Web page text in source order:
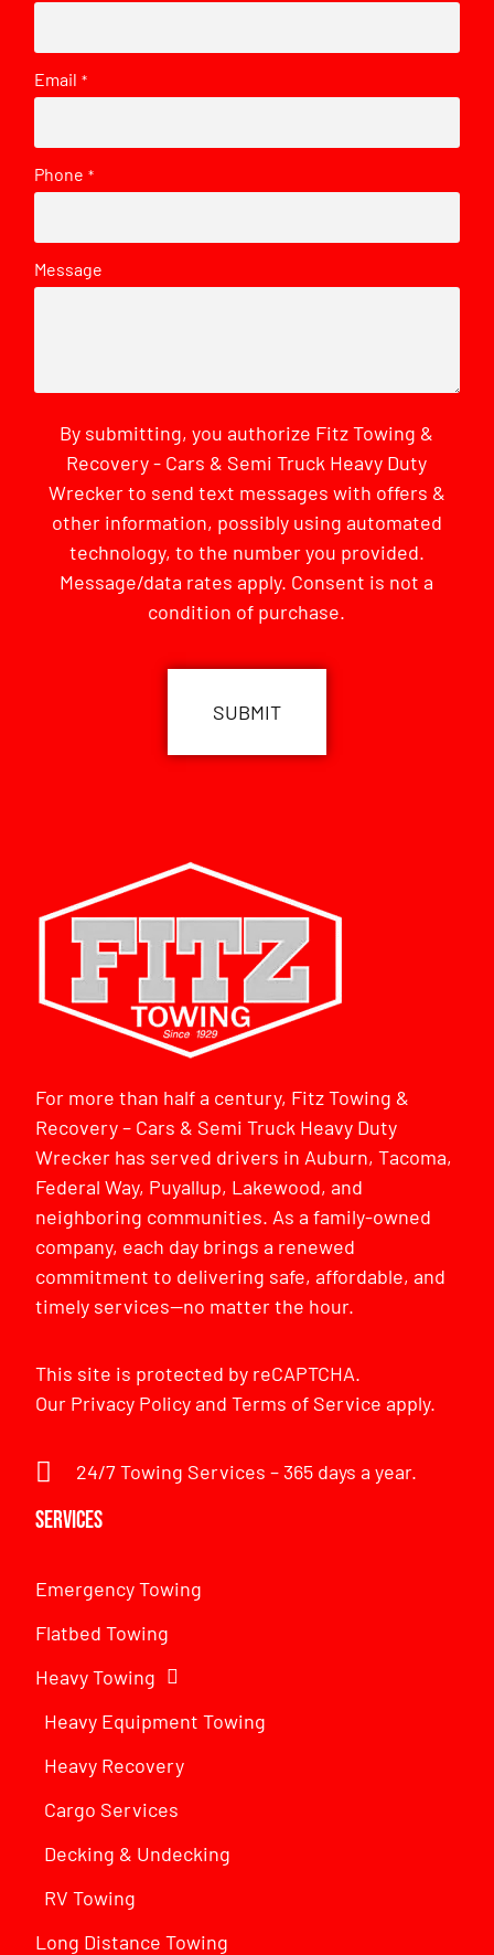
Email *
Phone *
Message
By submitting, you authorize Fitz Towing &
Recovery - Cars & Semi Truck Heavy Duty
Wrecker to send text messages with offers &
other information, possibly using automated
technology, to the number you provided.
Message/data rates apply. Consent is not a
condition of purchase.
For more than half a century, Fitz Towing &
Recovery – Cars & Semi Truck Heavy Duty
Wrecker has served drivers in Auburn, Tacoma,
Federal Way, Puyallup, Lakewood, and
neighboring communities. As a family-owned
company, each day brings a renewed
commitment to delivering safe, affordable, and
timely services—no matter the hour.
This site is protected by reCAPTCHA.
Our Privacy PolicyandTerms of Service apply.
24/7 Towing Services – 365 days a year.
Services
Emergency Towing
Flatbed Towing
Heavy Towing
Heavy Equipment Towing
Heavy Recovery
Cargo Services
Decking & Undecking
RV Towing
Long Distance Towing